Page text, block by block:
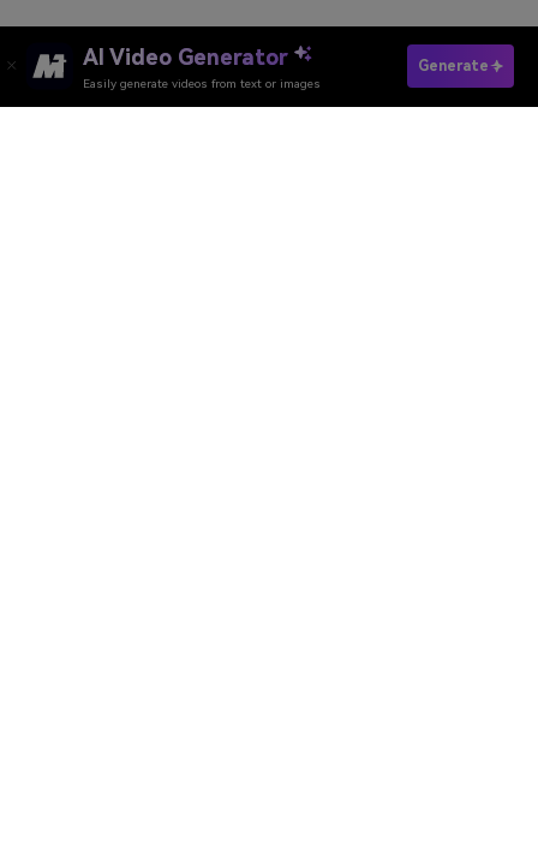
AI Video Generator
Easily generate videos from text or images
Generate
See Your Fat Self →